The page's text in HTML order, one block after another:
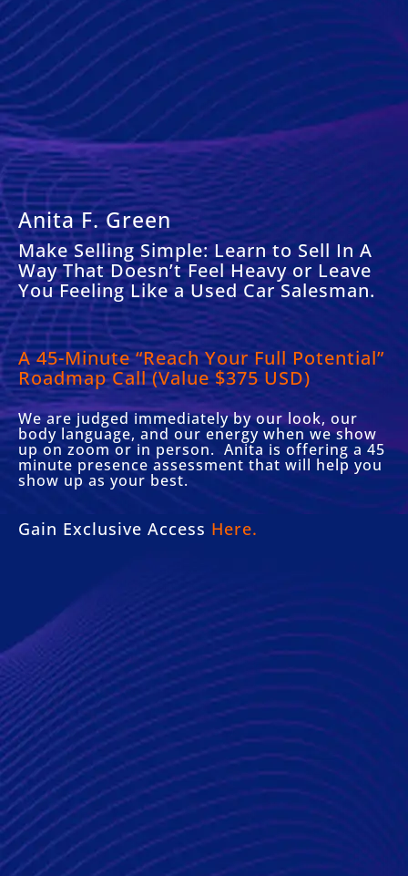
Anita F. Green
Make Selling Simple: Learn to Sell In A
Way That Doesn’t Feel Heavy or Leave
You Feeling Like a Used Car Salesman.
A45-Minute “Reach Your Full Potential”
Roadmap Call (Value $375 USD)
We are judged immediately by our look, our
body language, and our energy when we show
up on zoom or in person. Anita is offering a 45
minute presence assessment that will help you
show up as your best.
Gain Exclusive Access Here.